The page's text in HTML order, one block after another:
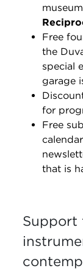
Free
the
special
garage
for
Free
that is
Support